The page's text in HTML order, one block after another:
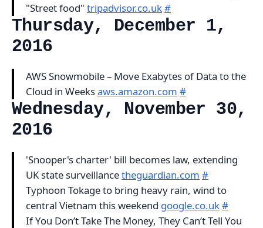
"Street food" tripadvisor.co.uk#
Thursday, December 1,
2016
AWS Snowmobile – Move Exabytes of Data to the
Cloud in Weeksaws.amazon.com #
Wednesday, November 30,
2016
'Snooper's charter' bill becomes law, extending
UK state surveillancetheguardian.com #
Typhoon Tokage to bring heavy rain, wind to
central Vietnam this weekend google.co.uk#
If You Don’t Take The Money, They Can’t Tell You